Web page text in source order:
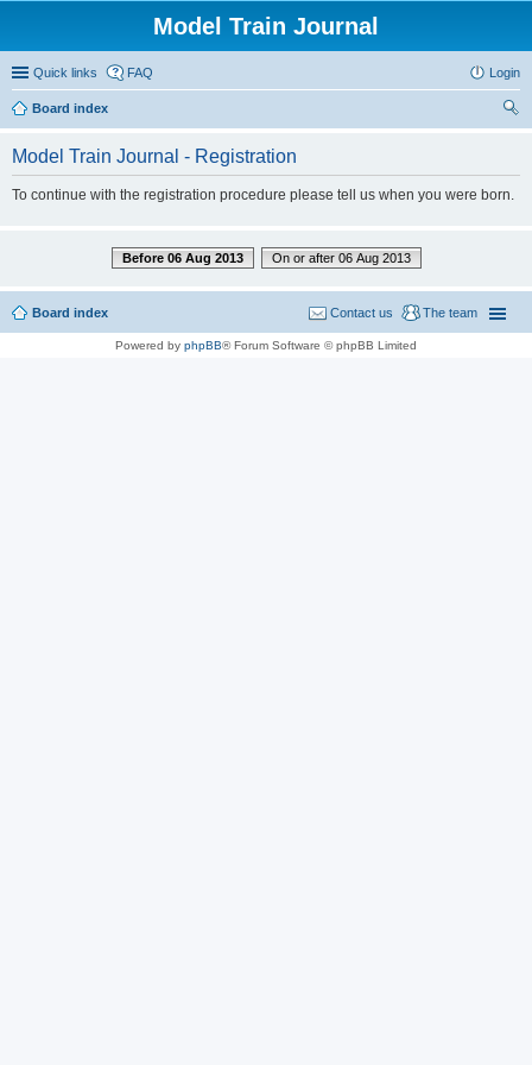
Model Train Journal
Quick links FAQ Login
Board index
Model Train Journal - Registration
To continue with the registration procedure please tell us when you were born.
Before 06 Aug 2013 On or after 06 Aug 2013
Board index The team
Contact us
Powered by phpBB® Forum Software © phpBB Limited